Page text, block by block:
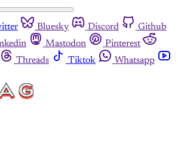
Bluesky Discord
Github
Mastodon
Pinterest
Threads Tiktok
Whatsapp